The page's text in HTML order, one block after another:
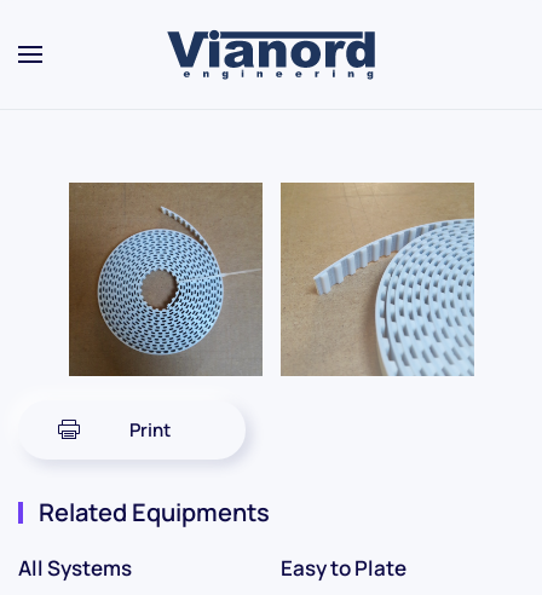
Skip to main content
Print
Related Equipments
All Systems
Easy to Plate